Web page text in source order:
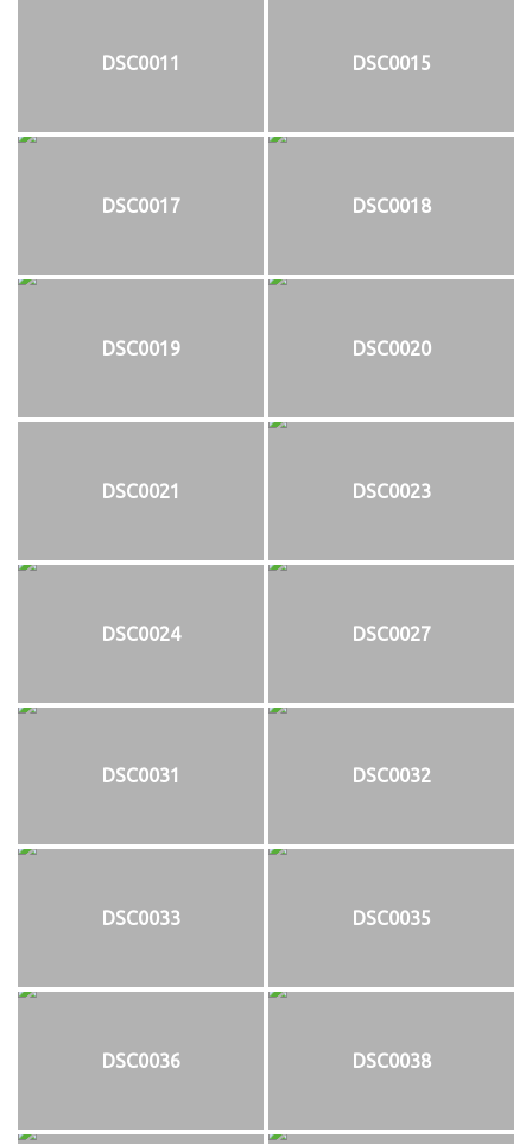
DSC0011 DSC0015
DSC0017 DSC0018
DSC0019 DSC0020
DSC0021 DSC0023
DSC0024 DSC0027
DSC0031 DSC0032
DSC0033 DSC0035
DSC0036 DSC0038